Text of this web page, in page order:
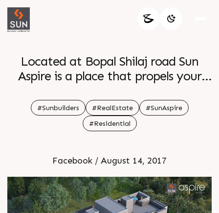
Located at Bopal Shilaj road Sun
Aspire is a place that propels your
for dreamers who persevere to make
them a reality Explore how it s best
for you
#Sunbuilders #RealEstate
#SunAspire
#Residential
Facebook / August 14, 2017